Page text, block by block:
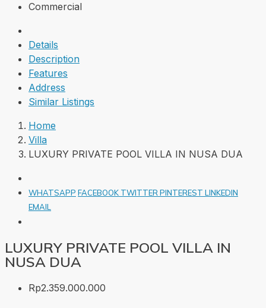
Commercial
Details
Description
Features
Address
Similar Listings
Home
Villa
LUXURY PRIVATE POOL VILLA IN NUSA DUA
WHATSAPP FACEBOOK TWITTERPINTEREST LINKEDIN
EMAIL
LUXURY PRIVATE POOL VILLA IN
NUSA DUA
Rp2.359.000.000